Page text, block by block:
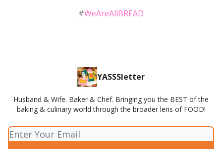
#WeAreAllBREAD
YASSSletter
Husband & Wife. Baker & Chef. Bringing you the BEST of the
baking & culinary world through the broader lens of FOOD!